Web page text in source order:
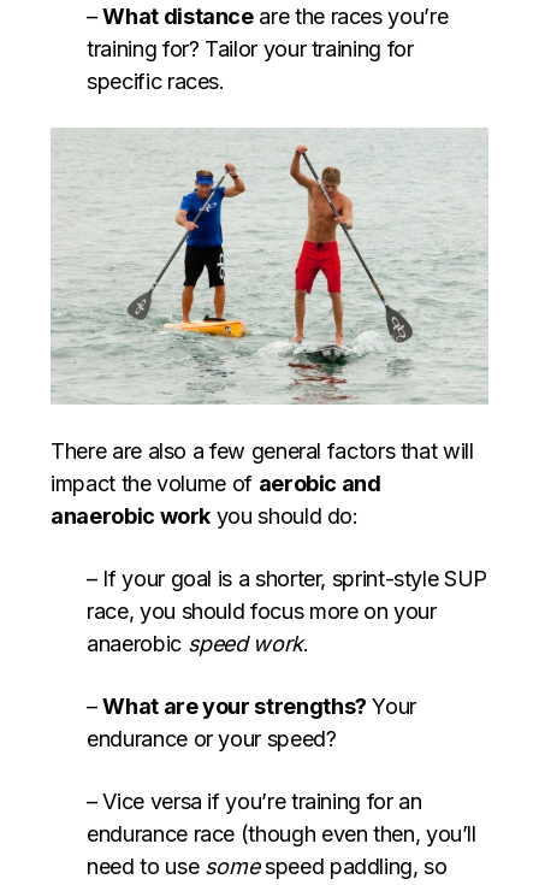
–What distanceare the races you’re
training for? Tailor your training for
specific races.
There are also a few general factors that will
impact the volume of aerobic and
anaerobic work you should do:
– If your goal is a shorter, sprint-style SUP
race, you should focus more on your
anaerobic speed work.
–What are your strengths? Your
endurance or your speed?
– Vice versa if you’re training for an
endurance race (though even then, you’ll
need to use somespeed paddling, so